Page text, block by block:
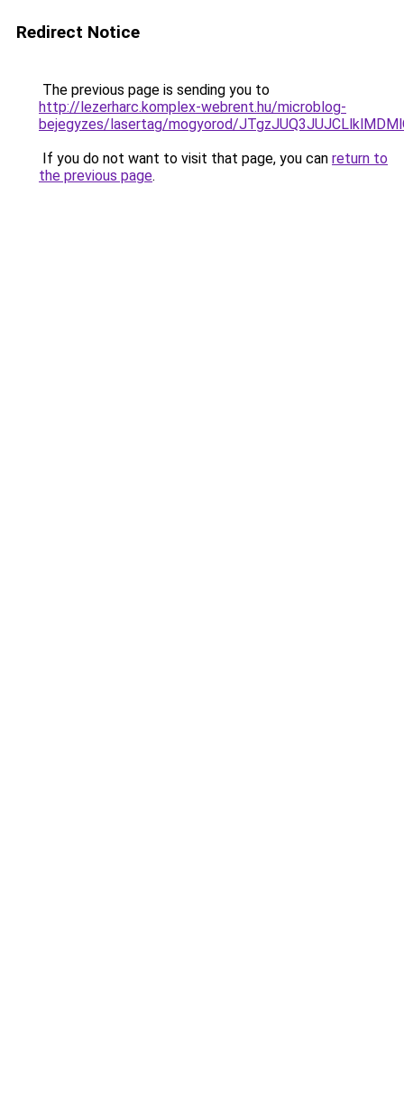
Redirect Notice
The previous page is sending you to
http://lezerharc.komplex-webrent.hu/microblog-
bejegyzes/lasertag/mogyorod/
If you do not want to visit that page, you can return to
the previous page.